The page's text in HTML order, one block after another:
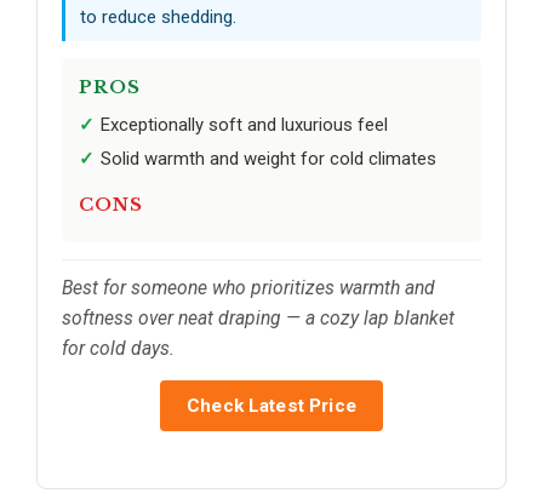
to reduce shedding.
PROS
Exceptionally soft and luxurious feel
Solid warmth and weight for cold climates
CONS
Best for someone who prioritizes warmth and
softness over neat draping — a cozy lap blanket
for cold days.
Check Latest Price